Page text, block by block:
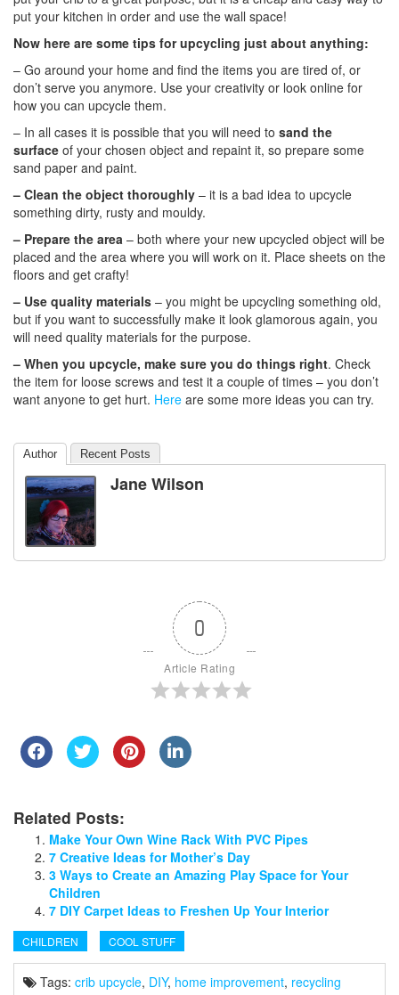
put your kitchen in order and use the wall space!
Now here are some tips for upcycling just about anything:
– Go around your home and find the items you are tired of, or
don’t serve you anymore. Use your creativity or look online for
how you can upcycle them.
– In all cases it is possible that you will need to sand the
surface of your chosen object and repaint it, so prepare some
sand paper and paint.
– Clean the object thoroughly – it is a bad idea to upcycle
something dirty, rusty and mouldy.
– Prepare the area – both where your new upcycled object will be
placed and the area where you will work on it. Place sheets on the
floors and get crafty!
– Use quality materials – you might be upcycling something old,
but if you want to successfully make it look glamorous again, you
will need quality materials for the purpose.
– When you upcycle, make sure you do things right. Check
the item for loose screws and test it a couple of times – you don’t
want anyone to get hurt. Here are some more ideas you can try.
Author Recent Posts
Jane Wilson
0
Article Rating
Related Posts:
Make Your Own Wine Rack With PVC Pipes
7 Creative Ideas for Mother’s Day
3 Ways to Create an Amazing Play Space for Your
Children
7 DIY Carpet Ideas to Freshen Up Your Interior
CHILDREN COOL STUFF
Tags: crib upcycle, DIY, home improvement, recycling